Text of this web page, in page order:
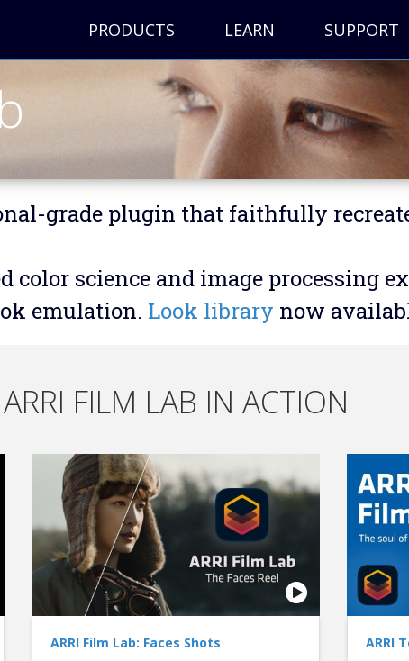
PRODUCTS LEARN SUPPORT
grade plugin that faithfully
color science and image processing
emulation. Look library now
ARRI FILM LAB IN ACTION
ARRI Film Lab: Faces Shots ARRI